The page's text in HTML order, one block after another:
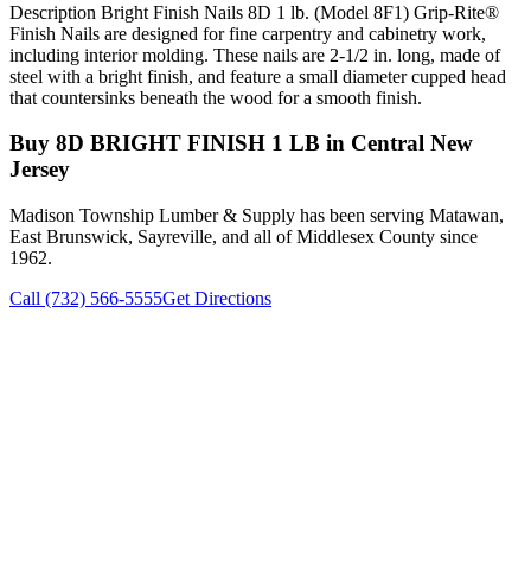
Description Bright Finish Nails 8D 1 lb. (Model 8F1) Grip-Rite®
Finish Nails are designed for fine carpentry and cabinetry work,
including interior molding. These nails are 2-1/2 in. long, made of
steel with a bright finish, and feature a small diameter cupped head
that countersinks beneath the wood for a smooth finish.
Buy 8D BRIGHT FINISH 1 LB in Central New
Jersey
Madison Township Lumber & Supply has been serving Matawan,
East Brunswick, Sayreville, and all of Middlesex County since
1962.
Call (732) 566-5555Get Directions